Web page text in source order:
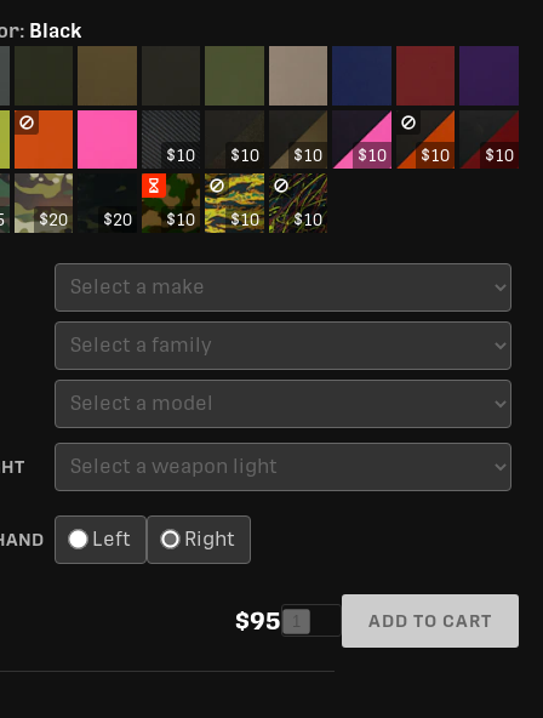
: Black
$10 $10 $10 $10 $10 $10
$20 $20 $10 $10 $10
Left Right
$95 1 ADD TO CART